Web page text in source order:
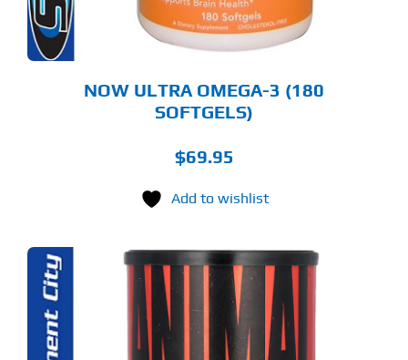
NOW ULTRA OMEGA-3 (180
SOFTGELS)
$69.95
Add to wishlist